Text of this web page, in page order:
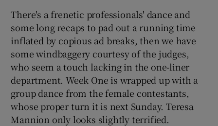
There's a frenetic professionals' dance and
some long recaps to pad out a running time
inflated by copious ad breaks, then we have
some windbaggery courtesy of the judges,
who seem a touch lacking in the one-liner
department. Week One is wrapped up with a
group dance from the female contestants,
whose proper turn it is next Sunday. Teresa
Mannion only looks slightly terrified.